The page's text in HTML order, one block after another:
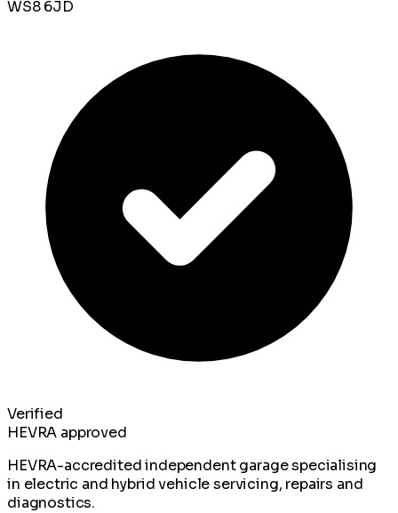
WS8 6JD
Verified
HEVRA approved
HEVRA-accredited independent garage specialising
in electric and hybrid vehicle servicing, repairs and
diagnostics.